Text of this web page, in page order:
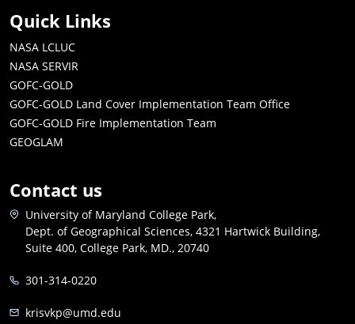
Quick Links
NASA LCLUC
NASA SERVIR
GOFC-GOLD
GOFC-GOLD Land Cover Implementation Team Office
GOFC-GOLD Fire Implementation Team
GEOGLAM
Contact us
University of Maryland College Park,
Dept. of Geographical Sciences, 4321 Hartwick Building,
Suite 400, College Park, MD., 20740
301-314-0220
krisvkp@umd.edu